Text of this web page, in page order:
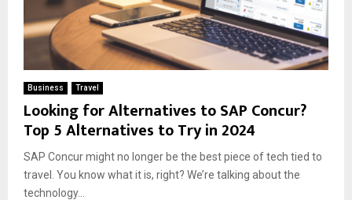
Business Travel
Looking for Alternatives to SAP Concur?
Top 5 Alternatives to Try in 2024
SAP Concur might no longer be the best piece of tech tied to
travel. You know what it is, right? We’re talking about the
technology...